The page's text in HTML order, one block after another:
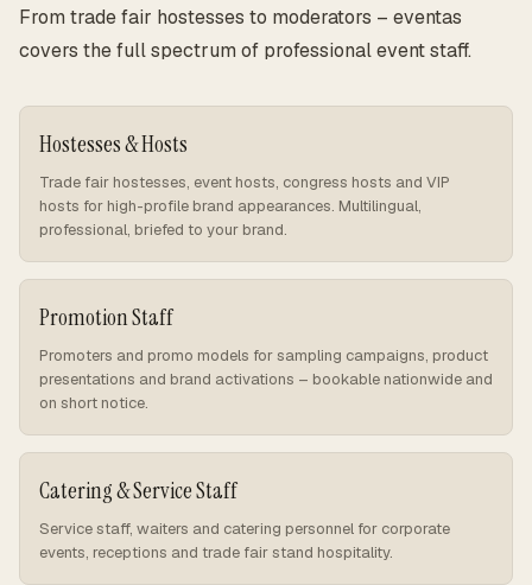
From trade fair hostesses to moderators – eventas
covers the full spectrum of professional event staff.
Hostesses & Hosts
Trade fair hostesses, event hosts, congress hosts and VIP
hosts for high-profile brand appearances. Multilingual,
professional, briefed to your brand.
Promotion Staff
Promoters and promo models for sampling campaigns, product
presentations and brand activations – bookable nationwide and
on short notice.
Catering & Service Staff
Service staff, waiters and catering personnel for corporate
events, receptions and trade fair stand hospitality.